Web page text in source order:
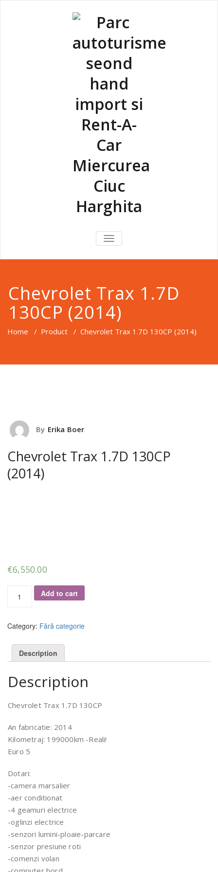
TOGGLE
NAVIGATION
Chevrolet Trax 1.7D
130CP (2014)
Home / Product / Chevrolet Trax 1.7D 130CP (2014)
By Erika Boer
Chevrolet Trax 1.7D 130CP
(2014)
€6,550.00
Trax
(2014)
Add to cart
Category: Fără categorie
Description
Description
Chevrolet Trax 1.7D 130CP
An fabricatie: 2014
Kilometraj: 199000km -Reali!
Euro 5
Dotari:
-camera marsalier
-aer conditionat
-4 geamuri electrice
-oglinzi electrice
-senzori lumini-ploaie-parcare
-senzor presiune roti
-comenzi volan